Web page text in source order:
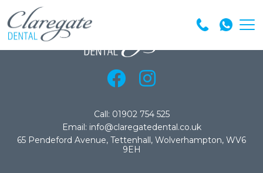
Call: 01902 754 525
Email: info@claregatedental.co.uk
65 Pendeford Avenue, Tettenhall, Wolverhampton, WV6
9EH